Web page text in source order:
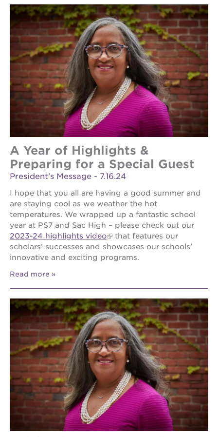
A Year of Highlights &
Preparing for a Special Guest
President's Message - 7.16.24
I hope that you all are having a good summer and
are staying cool as we weather the hot
temperatures. We wrapped up a fantastic school
year at PS7 and Sac High – please check out our
2023-24 highlights video
that features our
scholars’ successes and showcases our schools’
innovative and exciting programs.
Read more